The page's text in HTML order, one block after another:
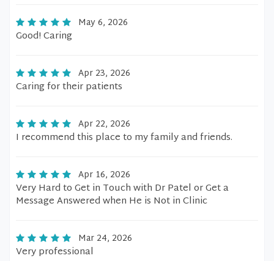
May 6, 2026
Good! Caring
Apr 23, 2026
Caring for their patients
Apr 22, 2026
I recommend this place to my family and friends.
Apr 16, 2026
Very Hard to Get in Touch with Dr Patel or Get a
Message Answered when He is Not in Clinic
Mar 24, 2026
Very professional